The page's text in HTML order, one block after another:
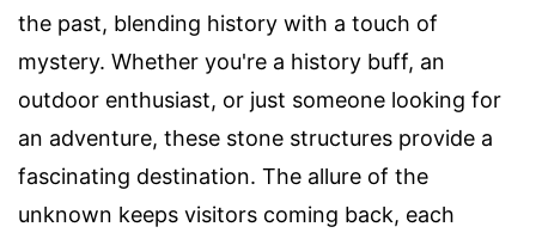
the past, blending history with a touch of
mystery. Whether you're a history buff, an
outdoor enthusiast, or just someone looking for
an adventure, these stone structures provide a
fascinating destination. The allure of the
unknown keeps visitors coming back, each